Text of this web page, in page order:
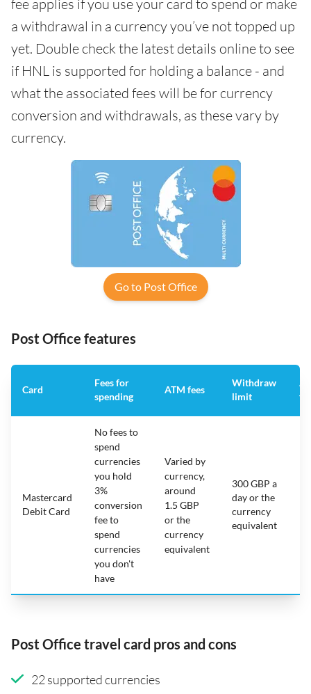
fee applies if you use your card to spend or make
a withdrawal in a currency you’ve not topped up
yet. Double check the latest details online to see
if HNL is supported for holding a balance - and
what the associated fees will be for currency
conversion and withdrawals, as these vary by
currency.
Go to Post Office
Post Office features
Card
Fees for
spending
ATM fees
Withdraw
limit
Mastercard
Debit Card
No fees to
spend
currencies
you hold
3%
conversion
fee to
spend
currencies
you don't
have
Varied by
currency,
around
1.5 GBP
or the
currency
equivalent
300 GBP a
day or the
currency
equivalent
Post Office travel card pros and cons
22 supported currencies